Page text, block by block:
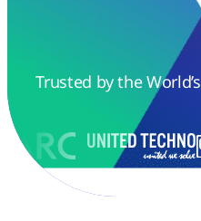
Trusted by the